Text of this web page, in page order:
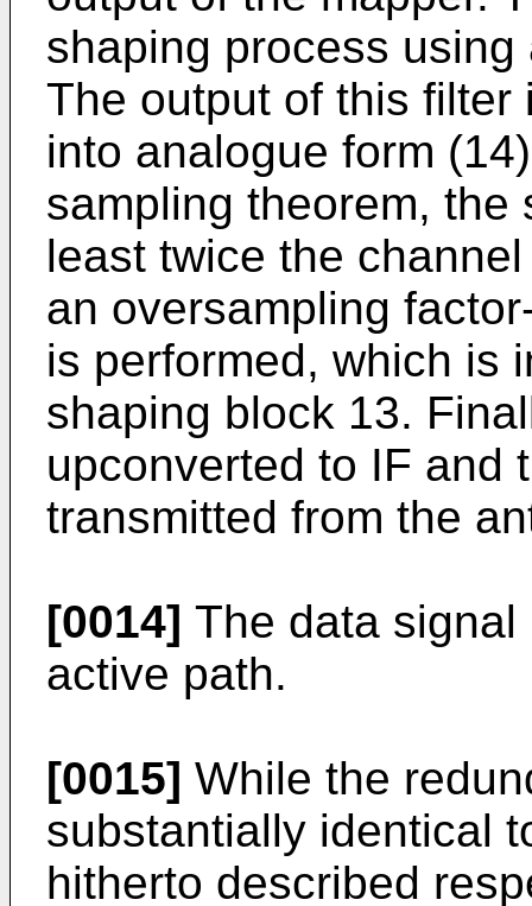
shaping process
The output of this
into analogue form
sampling theorem, the
least twice the
an oversampling
is performed, which is
shaping block 13.
upconverted to IF and
transmitted from the
[0014] The data
active path.
[0015] While the
substantially identical
hitherto described